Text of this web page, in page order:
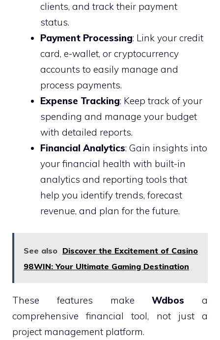
clients, and track their payment
status.
Payment Processing: Link your credit
card, e-wallet, or cryptocurrency
accounts to easily manage and
process payments.
Expense Tracking: Keep track of your
spending and manage your budget
with detailed reports.
Financial Analytics: Gain insights into
your financial health with built-in
analytics and reporting tools that
help you identify trends, forecast
revenue, and plan for the future.
See also Discover the Excitement of Casino
98WIN: Your Ultimate Gaming Destination
These features makeWdbos a
comprehensive financial tool, not just a
project management platform.